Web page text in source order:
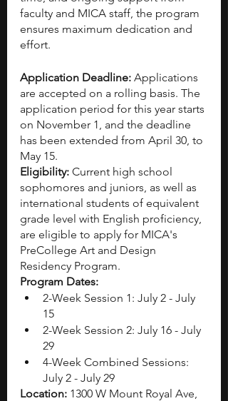
faculty and MICA staff, the program
ensures maximum dedication and
effort.
Application Deadline: Applications
are accepted on a rolling basis. The
application period for this year starts
on November 1, and the deadline
has been extended from April 30, to
May 15.
Eligibility: Current high school
sophomores and juniors, as well as
international students of equivalent
grade level with English proficiency,
are eligible to apply for MICA's
PreCollege Art and Design
Residency Program.
Program Dates:
2-Week Session 1: July 2 - July
15
2-Week Session 2: July 16 - July
29
4-Week Combined Sessions:
July 2 - July 29
Location: 1300 W Mount Royal Ave,